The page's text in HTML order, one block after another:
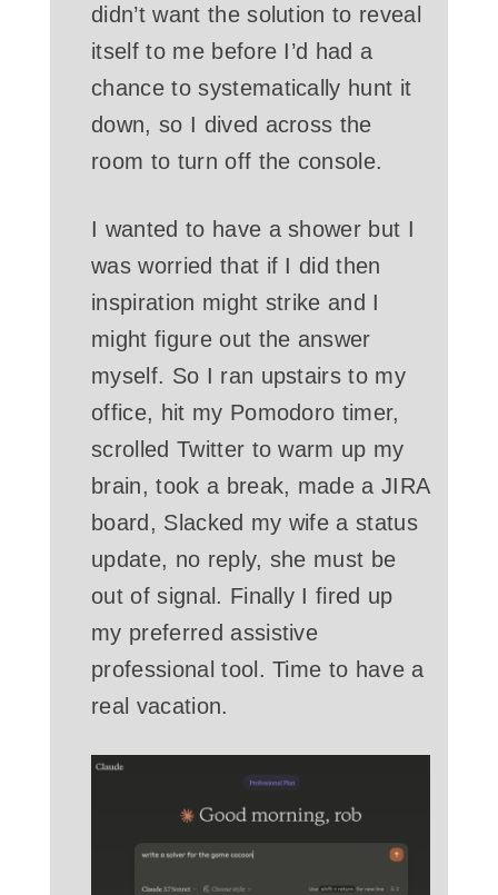
didn’t want the solution to reveal
itself to me before I’d had a
chance to systematically hunt it
down, so I dived across the
room to turn off the console.
I wanted to have a shower but I
was worried that if I did then
inspiration might strike and I
might figure out the answer
myself. So I ran upstairs to my
office, hit my Pomodoro timer,
scrolled Twitter to warm up my
brain, took a break, made a JIRA
board, Slacked my wife a status
update, no reply, she must be
out of signal. Finally I fired up
my preferred assistive
professional tool. Time to have a
real vacation.